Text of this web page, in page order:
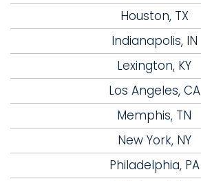
Houston, TX
Indianapolis, IN
Lexington, KY
Los Angeles, CA
Memphis, TN
New York, NY
Philadelphia, PA